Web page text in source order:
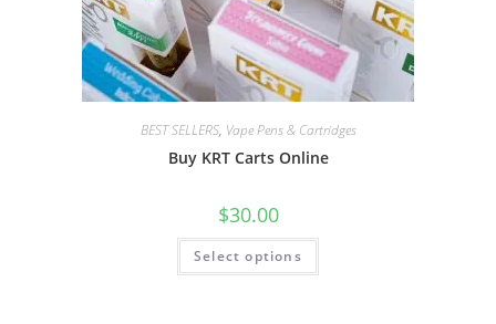
BEST SELLERS, Vape Pens & Cartridges
Buy KRT Carts Online
$30.00
Select options